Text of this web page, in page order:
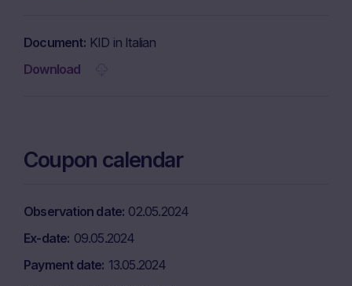
Document KID in Italian
Download
Coupon calendar
Observation date 02.05.2024
Ex-date 09.05.2024
Payment date 13.05.2024